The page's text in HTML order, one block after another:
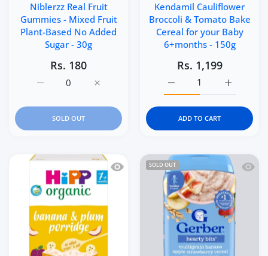
Niblerzz Real Fruit
Gummies - Mixed Fruit
Plant-Based No Added
Sugar - 30g
Rs. 180
Increase quantity for Niblerzz Real Fruit
Increase quantity for Niblerzz Real Fruit Gummies -
SOLD OUT
Kendamil Cauliflower
Broccoli & Tomato Bake
Cereal for your Baby
6+months - 150g
Rs. 1,199
Increase
Increase quantity for
ADD TO CART
Quick view HiPP Organic Banana
SOLD OUT Quick